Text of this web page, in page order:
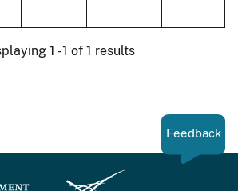
1 - 1 of 1 results
Feedback